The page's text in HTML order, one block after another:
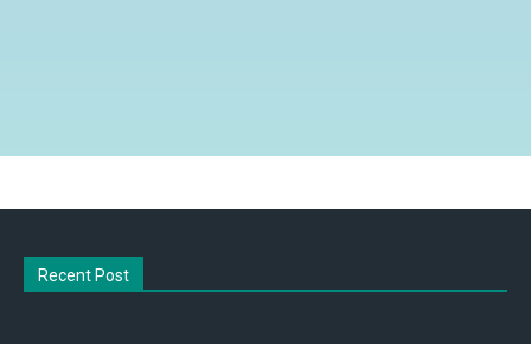
Recent Post